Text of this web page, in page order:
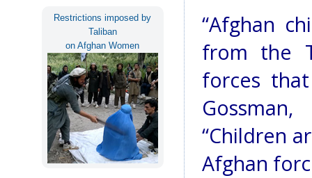
Restrictions imposed by
Taliban
on Afghan Women
“Afghan
from the
forces
“Children
Afghan